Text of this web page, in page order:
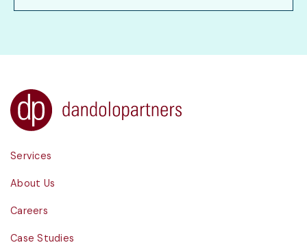
Services
About Us
Careers
Case Studies